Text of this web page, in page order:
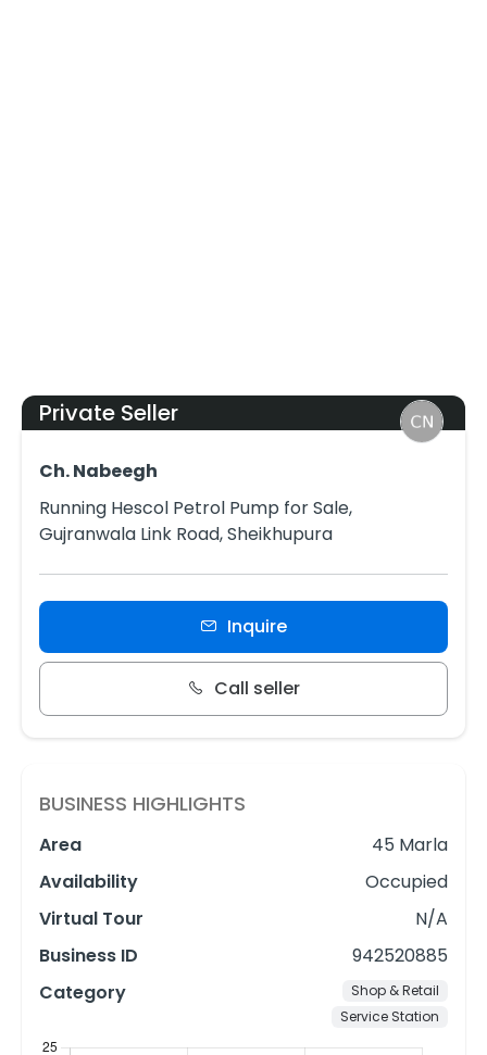
Private Seller
Ch. Nabeegh
Running Hescol Petrol Pump for Sale,
Gujranwala Link Road, Sheikhupura
Inquire
Call seller
BUSINESS HIGHLIGHTS
Area
45 Marla
Availability
Occupied
Virtual Tour
N/A
Business ID
942520885
Category
Shop & Retail
Service Station